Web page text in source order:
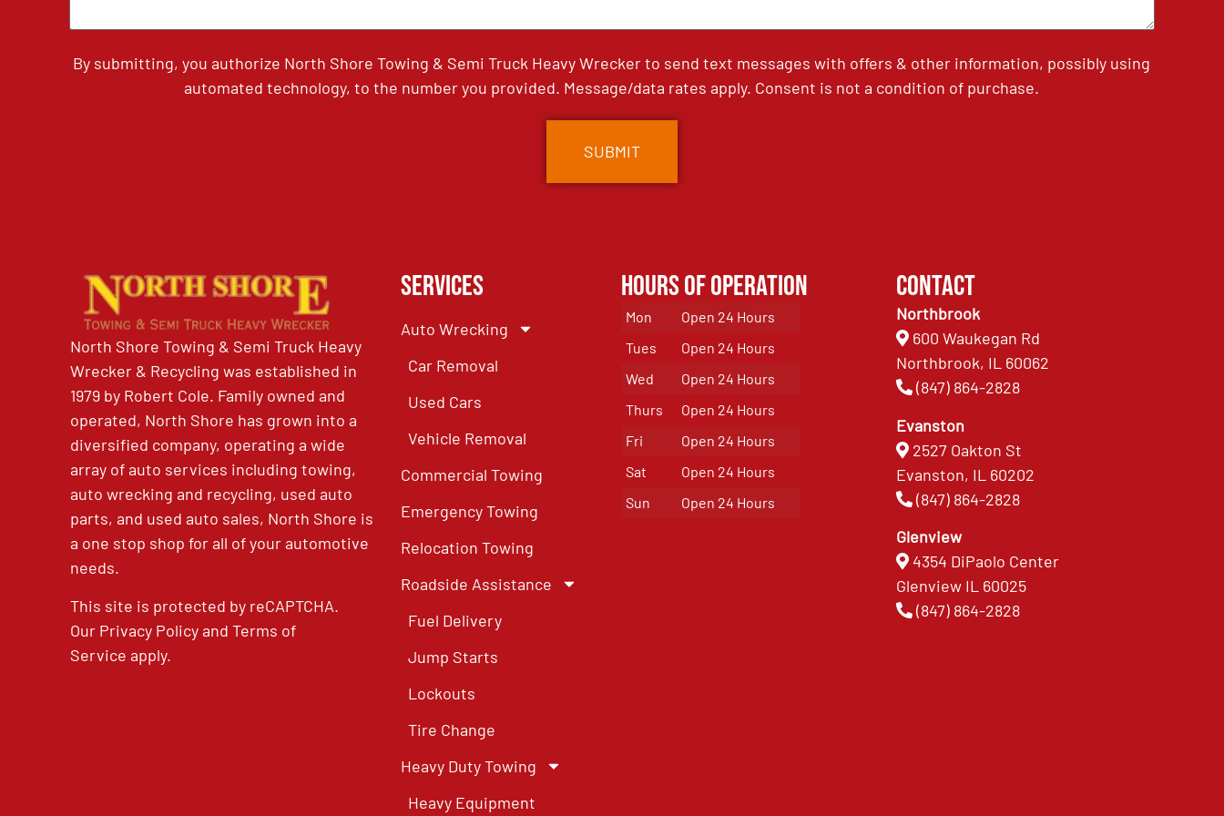
By submitting, you authorize North Shore Towing & Semi Truck Heavy Wrecker to send text messages with offers & other information, possibly using
automated technology, to the number you provided. Message/data rates apply. Consent is not a condition of purchase.
North Shore Towing & Semi Truck Heavy
Wrecker & Recycling was established in
1979 by Robert Cole. Family owned and
operated, North Shore has grown into a
diversified company, operating a wide
array of auto services including towing,
auto wrecking and recycling, used auto
parts, and used auto sales, North Shore is
a one stop shop for all of your automotive
needs.
This site is protected by reCAPTCHA.
Our Privacy PolicyandTerms of
Service apply.
Services
Auto Wrecking
Car Removal
Used Cars
Vehicle Removal
Commercial Towing
Emergency Towing
Relocation Towing
Roadside Assistance
Fuel Delivery
Jump Starts
Lockouts
Tire Change
Heavy Duty Towing
Heavy Equipment
Hours of Operation
Mon
Open 24 Hours
Tues
Open 24 Hours
Wed
Open 24 Hours
Thurs
Open 24 Hours
Fri
Open 24 Hours
Sat
Open 24 Hours
Sun
Open 24 Hours
Contact
Northbrook
600 Waukegan Rd
Northbrook, IL 60062
(847) 864-2828
Evanston
2527 Oakton St
Evanston, IL 60202
(847) 864-2828
Glenview
4354 DiPaolo Center
Glenview IL 60025
(847) 864-2828